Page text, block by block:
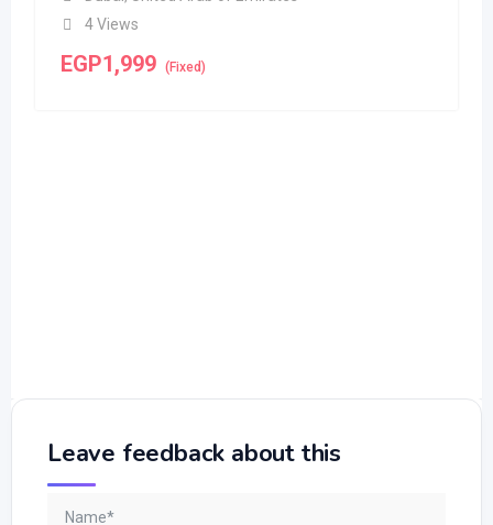
4 Views
EGP1,999 (Fixed)
Leave feedback about this